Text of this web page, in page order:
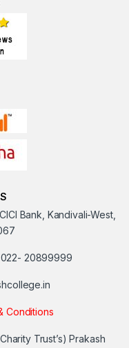
Bank, Kandivali-West,
20899999
Conditions
Trust’s) Prakash